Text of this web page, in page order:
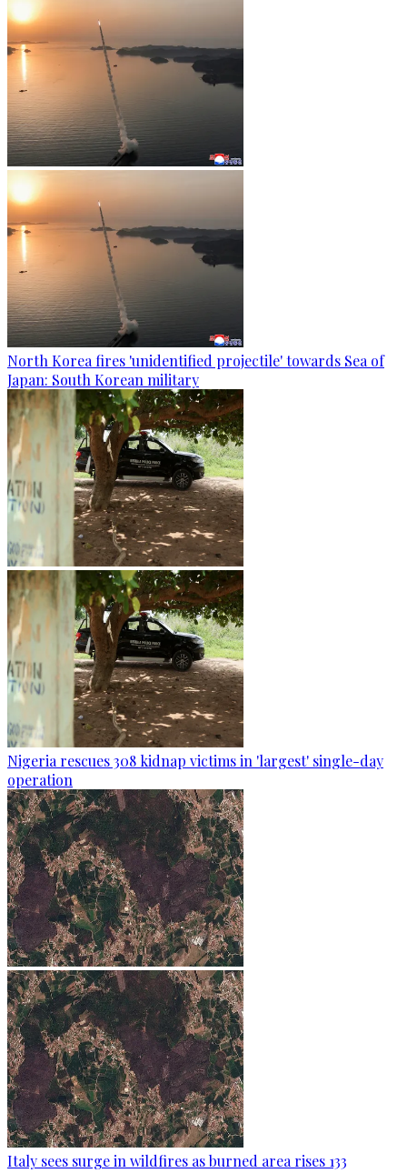
North Korea fires 'unidentified projectile' towards Sea of
Japan: South Korean military
Nigeria rescues 308 kidnap victims in 'largest' single-day
operation
Italy sees surge in wildfires as burned area rises 133